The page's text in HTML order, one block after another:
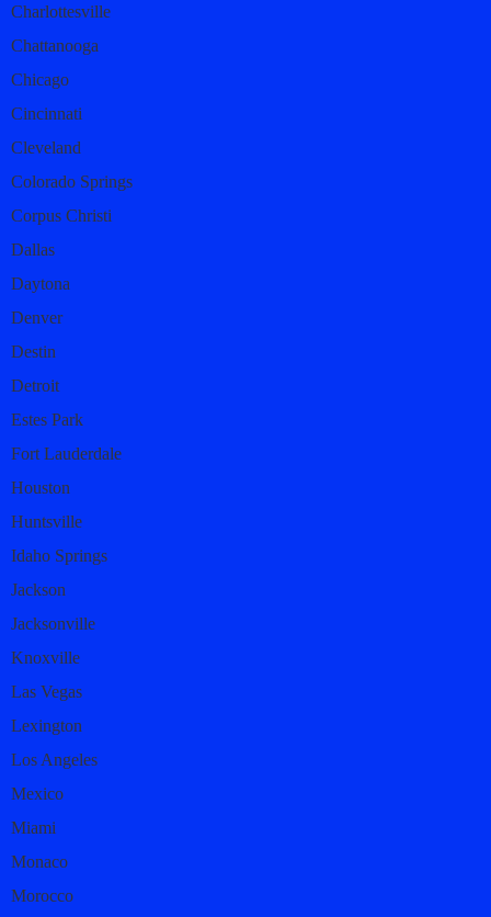
Charlottesville
Chattanooga
Chicago
Cincinnati
Cleveland
Colorado Springs
Corpus Christi
Dallas
Daytona
Denver
Destin
Detroit
Estes Park
Fort Lauderdale
Houston
Huntsville
Idaho Springs
Jackson
Jacksonville
Knoxville
Las Vegas
Lexington
Los Angeles
Mexico
Miami
Monaco
Morocco